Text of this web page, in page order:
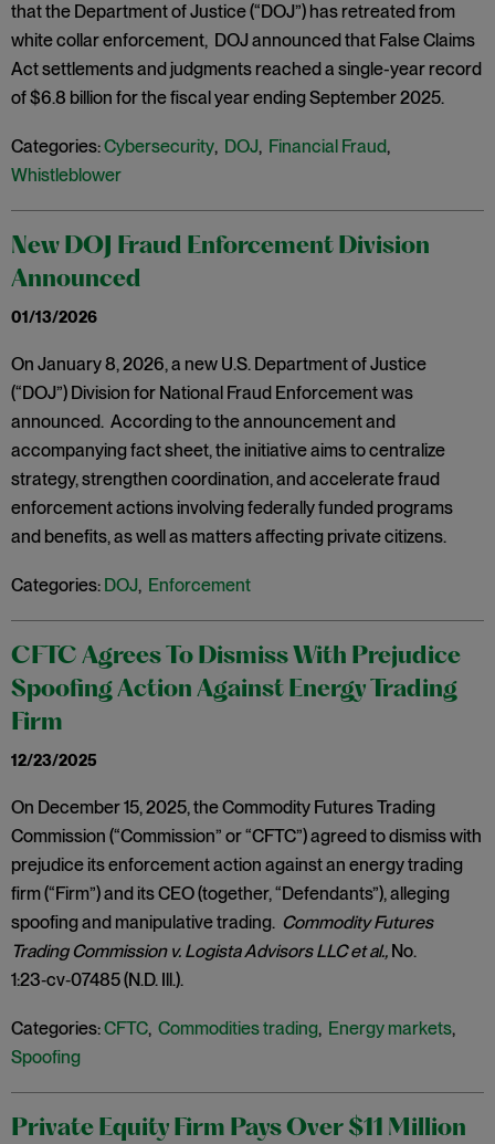
that the Department of Justice (“DOJ”) has retreated from
white collar enforcement, DOJ announced that False Claims
Act settlements and judgments reached a single-year record
of $6.8 billion for the fiscal year ending September 2025.
Categories:Cybersecurity, DOJ, Financial Fraud,
Whistleblower
New DOJ Fraud Enforcement Division
Announced
01/13/2026
On January 8, 2026, a new U.S. Department of Justice
(“DOJ”) Division for National Fraud Enforcement was
announced. According to the announcement and
accompanying fact sheet, the initiative aims to centralize
strategy, strengthen coordination, and accelerate fraud
enforcement actions involving federally funded programs
and benefits, as well as matters affecting private citizens.
Categories: DOJ, Enforcement
CFTC Agrees To Dismiss With Prejudice
Spoofing Action Against Energy Trading
Firm
12/23/2025
On December 15, 2025, the Commodity Futures Trading
Commission (“Commission” or “CFTC”) agreed to dismiss with
prejudice its enforcement action against an energy trading
firm (“Firm”) and its CEO (together, “Defendants”), alleging
spoofing and manipulative trading. Commodity Futures
Trading Commission v. Logista Advisors LLC et al., No.
1:23‑cv‑07485 (N.D. Ill.).
Categories:CFTC, Commodities trading, Energy markets,
Spoofing
Private Equity Firm Pays Over $11 Million